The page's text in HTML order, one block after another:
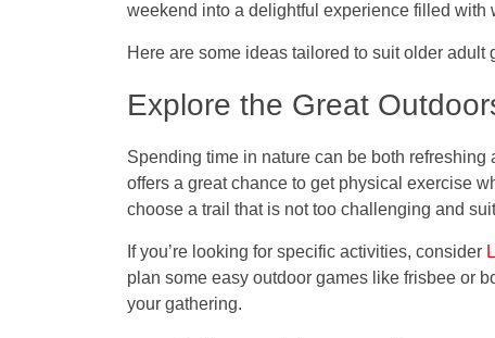
weekend into a delightful experience filled with
Here are some ideas tailored to suit older
Explore the Great
Spending time in nature can be both
offers a great chance to get physical exercise
choose a trail that is not too challenging and
If you’re looking for specific activities, consider
plan some easy outdoor games like frisbee or
your gathering.